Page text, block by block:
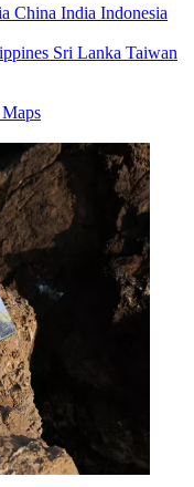
China India Indonesia
Sri Lanka Taiwan